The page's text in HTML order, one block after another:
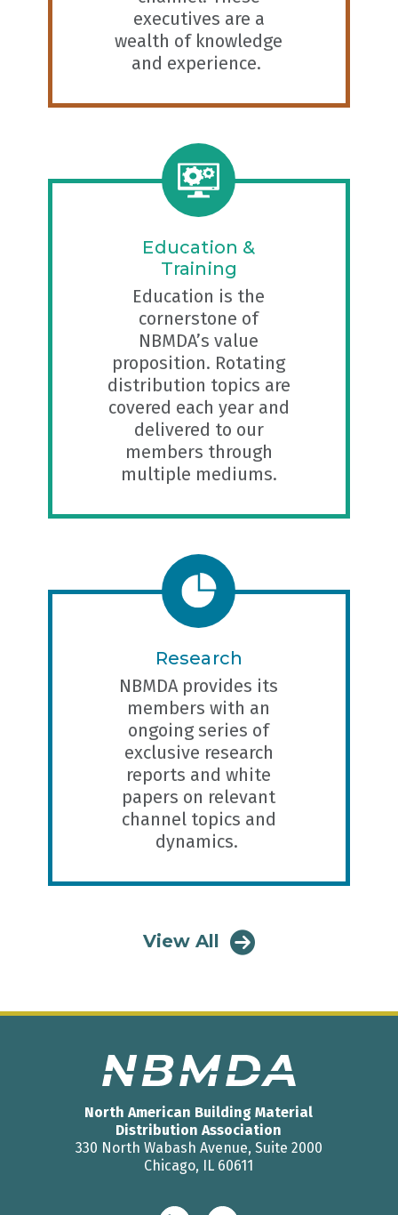
executives are a
wealth of knowledge
and experience.
Education &
Training
Education is the
cornerstone of
NBMDA’s value
proposition. Rotating
distribution topics are
covered each year and
delivered to our
members through
multiple mediums.
Research
NBMDA provides its
members with an
ongoing series of
exclusive research
reports and white
papers on relevant
channel topics and
dynamics.
View All
North American Building Material
Distribution Association
330 North Wabash Avenue, Suite 2000
Chicago, IL 60611